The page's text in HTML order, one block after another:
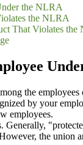
the NLRA
the NLRA
That Violates the
the employees
by your
employees.
Generally,
the union